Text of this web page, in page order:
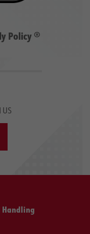
Policy ®
US
Handling